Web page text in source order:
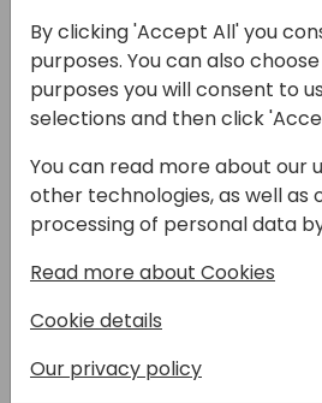
Back to event schedule
Speakers:
By clicking 'Accept All' you
purposes. You can also
purposes you will consent to
selections and then click
You can read more about our
other technologies, as well as
processing of personal data
Read more about Cookies
Cookie details
Our privacy policy